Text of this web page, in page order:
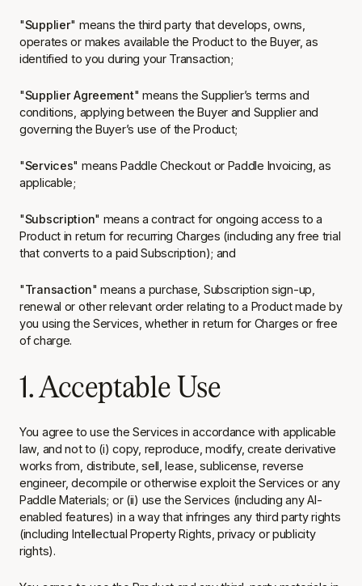
"Supplier" means the third party that develops, owns,
operates or makes available the Product to the Buyer, as
identified to you during your Transaction;
"Supplier Agreement" means the Supplier’s terms and
conditions, applying between the Buyer and Supplier and
governing the Buyer’s use of the Product;
"Services" means Paddle Checkout or Paddle Invoicing, as
applicable;
"Subscription" means a contract for ongoing access to a
Product in return for recurring Charges (including any free trial
that converts to a paid Subscription); and
"Transaction" means a purchase, Subscription sign-up,
renewal or other relevant order relating to a Product made by
you using the Services, whether in return for Charges or free
of charge.
1. Acceptable Use
You agree to use the Services in accordance with applicable
law, and not to (i) copy, reproduce, modify, create derivative
works from, distribute, sell, lease, sublicense, reverse
engineer, decompile or otherwise exploit the Services or any
Paddle Materials; or (ii) use the Services (including any AI-
enabled features) in a way that infringes any third party rights
(including Intellectual Property Rights, privacy or publicity
rights).